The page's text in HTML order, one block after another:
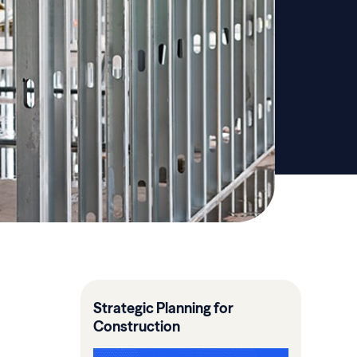
Strategic Planning for
Construction